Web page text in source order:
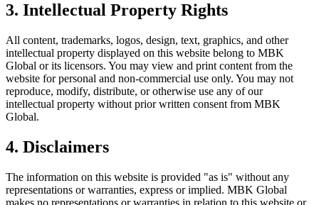
3. Intellectual Property Rights
All content, trademarks, logos, design, text, graphics, and other
intellectual property displayed on this website belong to MBK
Global or its licensors. You may view and print content from the
website for personal and non-commercial use only. You may not
reproduce, modify, distribute, or otherwise use any of our
intellectual property without prior written consent from MBK
Global.
4. Disclaimers
The information on this website is provided "as is" without any
representations or warranties, express or implied. MBK Global